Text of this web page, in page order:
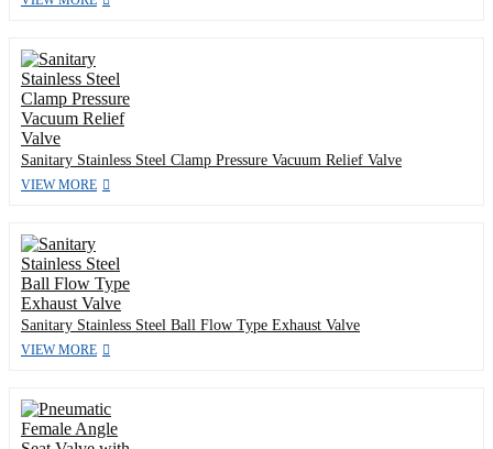
Sanitary Stainless Steel Clamp Pressure Vacuum Relief Valve
VIEW MORE
Sanitary Stainless Steel Ball Flow Type Exhaust Valve
VIEW MORE